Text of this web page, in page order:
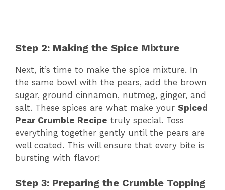
Step 2: Making the Spice Mixture
Next, it’s time to make the spice mixture. In
the same bowl with the pears, add the brown
sugar, ground cinnamon, nutmeg, ginger, and
salt. These spices are what make your Spiced
Pear Crumble Recipe truly special. Toss
everything together gently until the pears are
well coated. This will ensure that every bite is
bursting with flavor!
Step 3: Preparing the Crumble Topping